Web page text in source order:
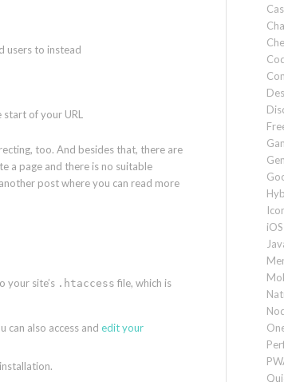
users to instead
start of your URL
too. And besides that, there are
a page and there is no suitable
post where you can read more
your site’s .htaccess file, which is
can also access and edit your
iOS